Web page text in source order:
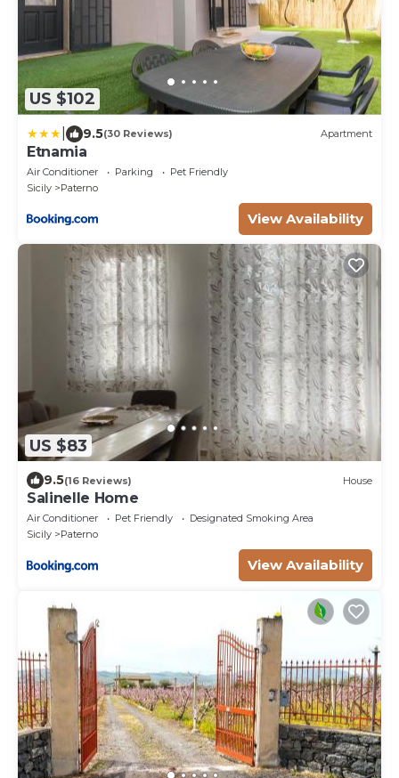
US $102
9.5(30 Reviews) Apartment
Etnamia
Air Conditioner Parking
Pet Friendly
Sicily
Paterno
View Availability
US $83
9.5(16 Reviews) House
Salinelle Home
Air Conditioner Pet Friendly
Designated Smoking Area
Sicily
Paterno
View Availability